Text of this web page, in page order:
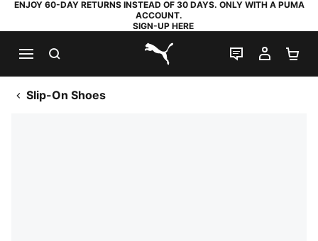
ENJOY 60-DAY RETURNS INSTEAD OF 30 DAYS. ONLY WITH A PUMA
ACCOUNT.
SIGN-UP HERE
PUMA.com
LIVE CHAT
MY
Slip-On Shoes